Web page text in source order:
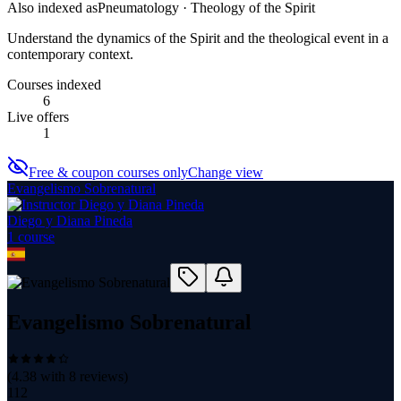
Also indexed asPneumatology · Theology of the Spirit
Understand the dynamics of the Spirit and the theological event in a
contemporary context.
Courses indexed
6
Live offers
1
Free & coupon courses onlyChange view
Evangelismo Sobrenatural
Diego y Diana Pineda
1 course
Evangelismo Sobrenatural
(4.38 with 8 reviews)
112